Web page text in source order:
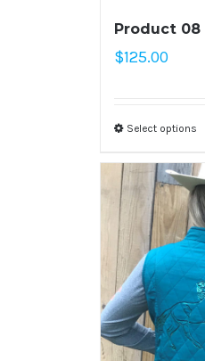
Product 08
$125.00
Select options